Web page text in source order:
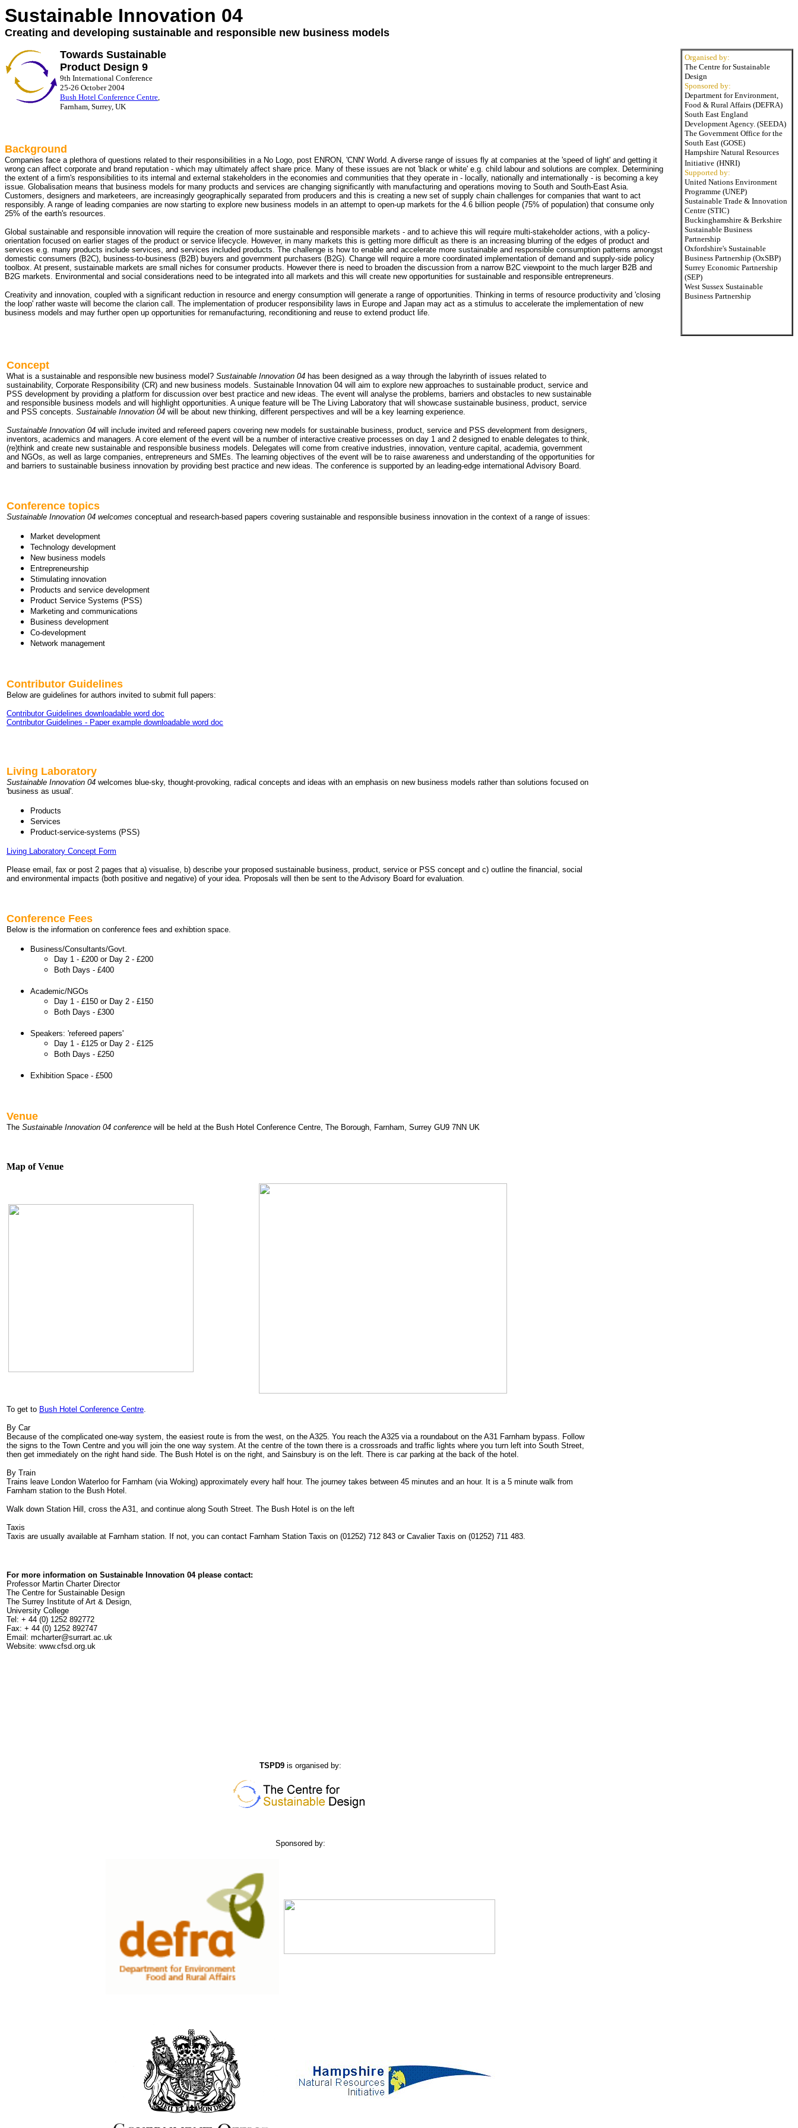
Sustainable Innovation 04
Creating and developing sustainable and responsible new business models
Towards Sustainable
Product Design 9
9th International Conference
25-26 October 2004
Bush Hotel Conference Centre,
Farnham, Surrey, UK
Background
Companies face a plethora of questions related to their responsibilities in a No Logo, post ENRON, 'CNN' World. A diverse range of issues fly at companies at the 'speed of light' and getting it
wrong can affect corporate and brand reputation - which may ultimately affect share price. Many of these issues are not 'black or white' e.g. child labour and solutions are complex. Determining
the extent of a firm's responsibilities to its internal and external stakeholders in the economies and communities that they operate in - locally, nationally and internationally - is becoming a key
issue. Globalisation means that business models for many products and services are changing significantly with manufacturing and operations moving to South and South-East Asia.
Customers, designers and marketeers, are increasingly geographically separated from producers and this is creating a new set of supply chain challenges for companies that want to act
responsibly. A range of leading companies are now starting to explore new business models in an attempt to open-up markets for the 4.6 billion people (75% of population) that consume only
25% of the earth's resources.
Global sustainable and responsible innovation will require the creation of more sustainable and responsible markets - and to achieve this will require multi-stakeholder actions, with a policy-
orientation focused on earlier stages of the product or service lifecycle. However, in many markets this is getting more difficult as there is an increasing blurring of the edges of product and
services e.g. many products include services, and services included products. The challenge is how to enable and accelerate more sustainable and responsible consumption patterns amongst
domestic consumers (B2C), business-to-business (B2B) buyers and government purchasers (B2G). Change will require a more coordinated implementation of demand and supply-side policy
toolbox. At present, sustainable markets are small niches for consumer products. However there is need to broaden the discussion from a narrow B2C viewpoint to the much larger B2B and
B2G markets. Environmental and social considerations need to be integrated into all markets and this will create new opportunities for sustainable and responsible entrepreneurs.
Creativity and innovation, coupled with a significant reduction in resource and energy consumption will generate a range of opportunities. Thinking in terms of resource productivity and 'closing
the loop' rather waste will become the clarion call. The implementation of producer responsibility laws in Europe and Japan may act as a stimulus to accelerate the implementation of new
business models and may further open up opportunities for remanufacturing, reconditioning and reuse to extend product life.
Organised by:
The Centre for Sustainable
Design
Sponsored by:
Department for Environment,
Food & Rural Affairs (DEFRA)
South East England
Development Agency. (SEEDA)
The Government Office for the
South East (GOSE)
Hampshire Natural Resources
Initiative (HNRI)
Supported by:
United Nations Environment
Programme (UNEP)
Sustainable Trade & Innovation
Centre (STIC)
Buckinghamshire & Berkshire
Sustainable Business
Partnership
Oxfordshire's Sustainable
Business Partnership (OxSBP)
Surrey Economic Partnership
(SEP)
West Sussex Sustainable
Business Partnership
Concept
What is a sustainable and responsible new business model? Sustainable Innovation 04 has been designed as a way through the labyrinth of issues related to
sustainability, Corporate Responsibility (CR) and new business models. Sustainable Innovation 04 will aim to explore new approaches to sustainable product, service and
PSS development by providing a platform for discussion over best practice and new ideas. The event will analyse the problems, barriers and obstacles to new sustainable
and responsible business models and will highlight opportunities. A unique feature will be The Living Laboratory that will showcase sustainable business, product, service
and PSS concepts. Sustainable Innovation 04 will be about new thinking, different perspectives and will be a key learning experience.
Sustainable Innovation 04 will include invited and refereed papers covering new models for sustainable business, product, service and PSS development from designers,
inventors, academics and managers. A core element of the event will be a number of interactive creative processes on day 1 and 2 designed to enable delegates to think,
(re)think and create new sustainable and responsible business models. Delegates will come from creative industries, innovation, venture capital, academia, government
and NGOs, as well as large companies, entrepreneurs and SMEs. The learning objectives of the event will be to raise awareness and understanding of the opportunities for
and barriers to sustainable business innovation by providing best practice and new ideas. The conference is supported by an leading-edge international Advisory Board.
Conference topics
Sustainable Innovation 04 welcomes conceptual and research-based papers covering sustainable and responsible business innovation in the context of a range of issues:
Market development
Technology development
New business models
Entrepreneurship
Stimulating innovation
Products and service development
Product Service Systems (PSS)
Marketing and communications
Business development
Co-development
Network management
Contributor Guidelines
Below are guidelines for authors invited to submit full papers:
Contributor Guidelines downloadable word doc
Contributor Guidelines - Paper example downloadable word doc
Living Laboratory
Sustainable Innovation 04 welcomes blue-sky, thought-provoking, radical concepts and ideas with an emphasis on new business models rather than solutions focused on
'business as usual'.
Products
Services
Product-service-systems (PSS)
Living Laboratory Concept Form
Please email, fax or post 2 pages that a) visualise, b) describe your proposed sustainable business, product, service or PSS concept and c) outline the financial, social
and environmental impacts (both positive and negative) of your idea. Proposals will then be sent to the Advisory Board for evaluation.
Conference Fees
Below is the information on conference fees and exhibtion space.
Business/Consultants/Govt.
Day 1 - £200 or Day 2 - £200
Both Days - £400
Academic/NGOs
Day 1 - £150 or Day 2 - £150
Both Days - £300
Speakers: 'refereed papers'
Day 1 - £125 or Day 2 - £125
Both Days - £250
Exhibition Space - £500
Venue
The Sustainable Innovation 04 conference will be held at the Bush Hotel Conference Centre, The Borough, Farnham, Surrey GU9 7NN UK
Map of Venue
To get to Bush Hotel Conference Centre.
By Car
Because of the complicated one-way system, the easiest route is from the west, on the A325. You reach the A325 via a roundabout on the A31 Farnham bypass. Follow
the signs to the Town Centre and you will join the one way system. At the centre of the town there is a crossroads and traffic lights where you turn left into South Street,
then get immediately on the right hand side. The Bush Hotel is on the right, and Sainsbury is on the left. There is car parking at the back of the hotel.
By Train
Trains leave London Waterloo for Farnham (via Woking) approximately every half hour. The journey takes between 45 minutes and an hour. It is a 5 minute walk from
Farnham station to the Bush Hotel.
Walk down Station Hill, cross the A31, and continue along South Street. The Bush Hotel is on the left
Taxis
Taxis are usually available at Farnham station. If not, you can contact Farnham Station Taxis on (01252) 712 843 or Cavalier Taxis on (01252) 711 483.
For more information on Sustainable Innovation 04 please contact:
Professor Martin Charter Director
The Centre for Sustainable Design
The Surrey Institute of Art & Design,
University College
Tel: + 44 (0) 1252 892772
Fax: + 44 (0) 1252 892747
Email: mcharter@surrart.ac.uk
Website: www.cfsd.org.uk
TSPD9 is organised by:
Sponsored by: